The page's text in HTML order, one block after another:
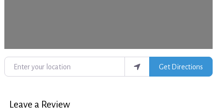
Enter your location
Get Directions
Leave a Review